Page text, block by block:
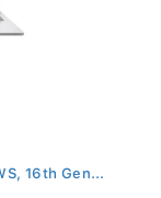
16th Gen...